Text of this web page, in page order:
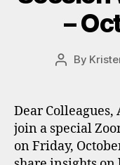
–
Post
By
Dear
join a special
on Friday,